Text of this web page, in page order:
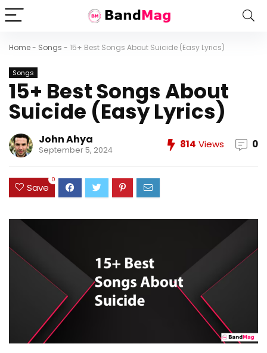
Home- Songs - 15+ Best Songs About Suicide (Easy Lyrics)
Songs
15+ Best Songs About
Suicide (Easy Lyrics)
John Ahya
September 5, 2024 814 Views 0
Save
0